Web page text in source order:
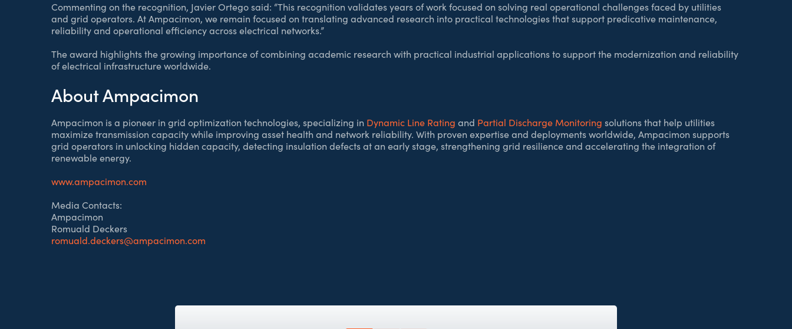
Commenting on the recognition, Javier Ortego said: “This recognition validates years of work focused on solving real operational challenges faced by utilities
and grid operators. At Ampacimon, we remain focused on translating advanced research into practical technologies that support predicative maintenance,
reliability and operational efficiency across electrical networks.”
The award highlights the growing importance of combining academic research with practical industrial applications to support the modernization and reliability
of electrical infrastructure worldwide.
About Ampacimon
Ampacimon is a pioneer in grid optimization technologies, specializing in Dynamic Line Rating and Partial Discharge Monitoring solutions that help utilities
maximize transmission capacity while improving asset health and network reliability. With proven expertise and deployments worldwide, Ampacimon supports
grid operators in unlocking hidden capacity, detecting insulation defects at an early stage, strengthening grid resilience and accelerating the integration of
renewable energy.
www.ampacimon.com
Media Contacts:
Ampacimon
Romuald Deckers
romuald.deckers@ampacimon.com